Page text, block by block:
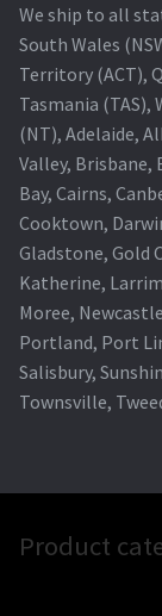
We ship to all
South Wales
Territory (ACT),
Tasmania
(NT), Adelaide,
Valley,
Bay, Cairns,
Cooktown,
Gladstone, Gold
Katherine,
Moree,
Portland, Port
Salisbury,
Townsville,
Product